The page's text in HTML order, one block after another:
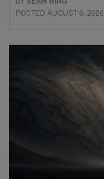
POSTED AUGUST 6, 2026